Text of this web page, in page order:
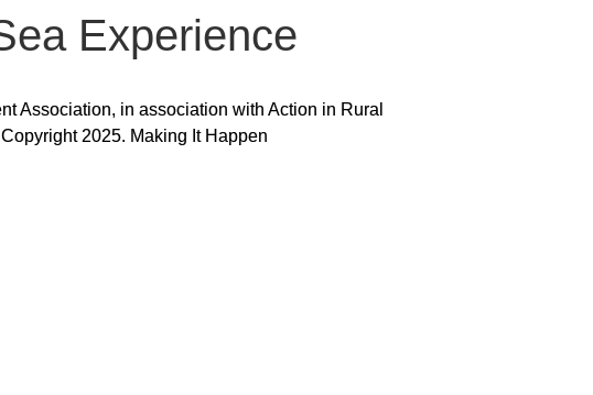
Experience
Association, in association with Action in Rural
2025. Making It Happen